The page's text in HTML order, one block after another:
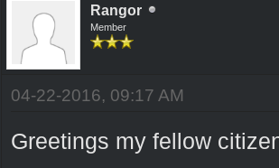
Rangor
Member
04-22-2016, 09:17 AM
Greetings my fellow